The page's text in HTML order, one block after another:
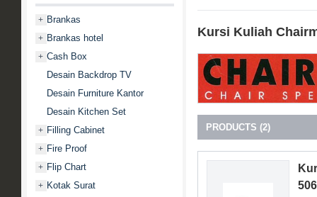
+ Brankas
+ Brankas hotel
+ Cash Box
Desain Backdrop TV
Desain Furniture Kantor
Desain Kitchen Set
+ Filling Cabinet
+ Fire Proof
+ Flip Chart
+ Kotak Surat
Kursi Kuliah
PRODUCTS (2)
506